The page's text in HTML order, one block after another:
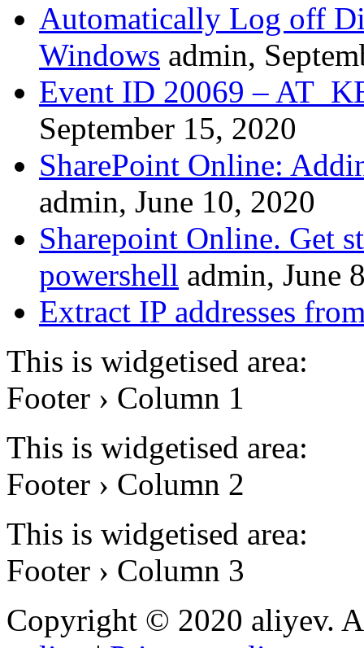
Automatically Log off
Windows admin,
Event ID 20069 –
September 15, 2020
SharePoint Online:
admin, June 10, 2020
Sharepoint Online. Get
powershell admin, June
Extract IP addresses
This is widgetised area:
Footer › Column 1
This is widgetised area:
Footer › Column 2
This is widgetised area:
Footer › Column 3
Copyright © 2020 aliyev.